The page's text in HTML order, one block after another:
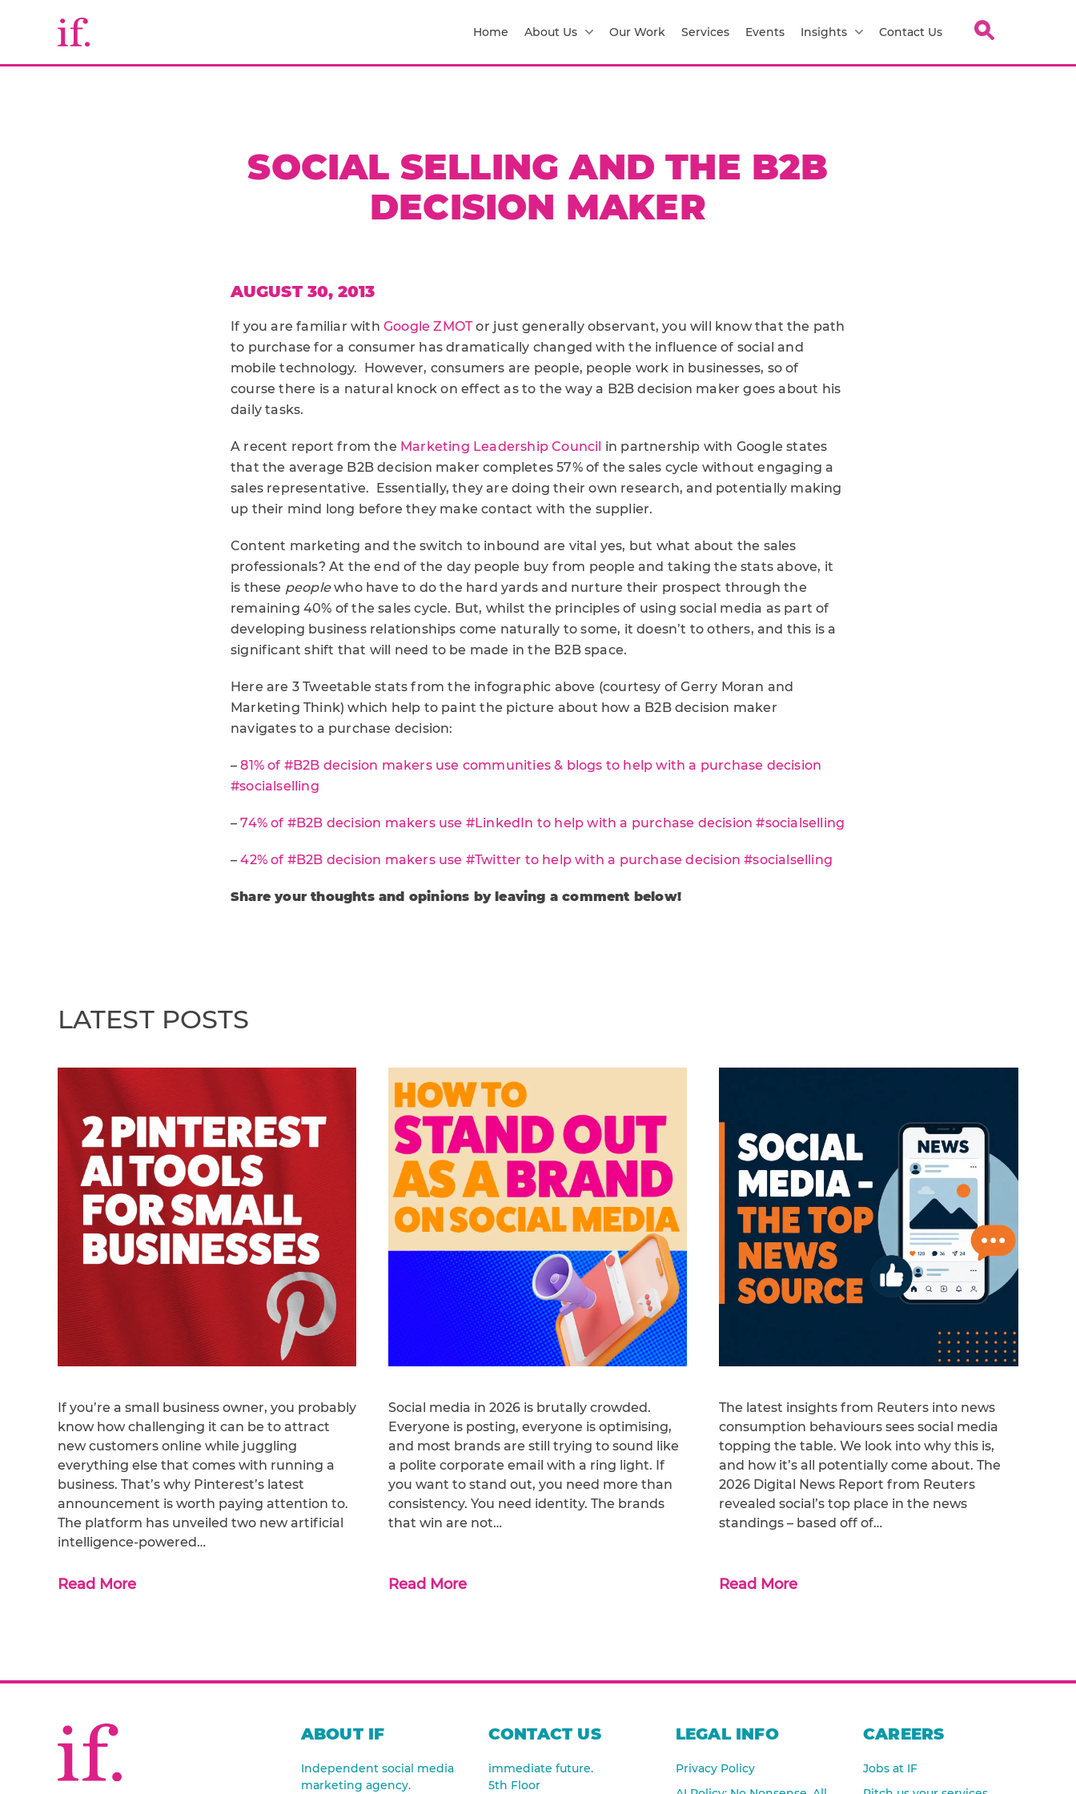
Home About Us Our Work Services Events Insights Contact Us
SOCIAL SELLING AND THE B2B
DECISION MAKER
AUGUST 30, 2013
If you are familiar with Google ZMOTor just generally observant, you will know that the path
to purchase for a consumer has dramatically changed with the influence of social and
mobile technology. However, consumers are people, people work in businesses, so of
course there is a natural knock on effect as to the way a B2B decision maker goes about his
daily tasks.
A recent report from the Marketing Leadership Council in partnership with Google states
that the average B2B decision maker completes 57% of the sales cycle without engaging a
sales representative. Essentially, they are doing their own research, and potentially making
up their mind long before they make contact with the supplier.
Content marketing and the switch to inbound are vital yes, but what about the sales
professionals? At the end of the day people buy from people and taking the stats above, it
is these peoplewho have to do the hard yards and nurture their prospect through the
remaining 40% of the sales cycle. But, whilst the principles of using social media as part of
developing business relationships come naturally to some, it doesn’t to others, and this is a
significant shift that will need to be made in the B2B space.
Here are 3 Tweetable stats from the infographic above (courtesy of Gerry Moran and
Marketing Think) which help to paint the picture about how a B2B decision maker
navigates to a purchase decision:
–81% of #B2B decision makers use communities & blogs to help with a purchase decision
#socialselling
–74% of #B2B decision makers use #LinkedIn to help with a purchase decision #socialselling
–42% of #B2B decision makers use #Twitter to help with a purchase decision #socialselling
Share your thoughts and opinions by leaving a comment below!
LATEST POSTS
If you’re a small business owner, you probably
know how challenging it can be to attract
new customers online while juggling
everything else that comes with running a
business. That’s why Pinterest’s latest
announcement is worth paying attention to.
The platform has unveiled two new artificial
intelligence-powered…
Read More
Social media in 2026 is brutally crowded.
Everyone is posting, everyone is optimising,
and most brands are still trying to sound like
a polite corporate email with a ring light. If
you want to stand out, you need more than
consistency. You need identity. The brands
that win are not…
Read More
The latest insights from Reuters into news
consumption behaviours sees social media
topping the table. We look into why this is,
and how it’s all potentially come about. The
2026 Digital News Report from Reuters
revealed social’s top place in the news
standings – based off of…
Read More
ABOUT IF
Independent social media
marketing agency.
CONTACT US
immediate future.
5th Floor
LEGAL INFO
Privacy Policy
CAREERS
Jobs at IF